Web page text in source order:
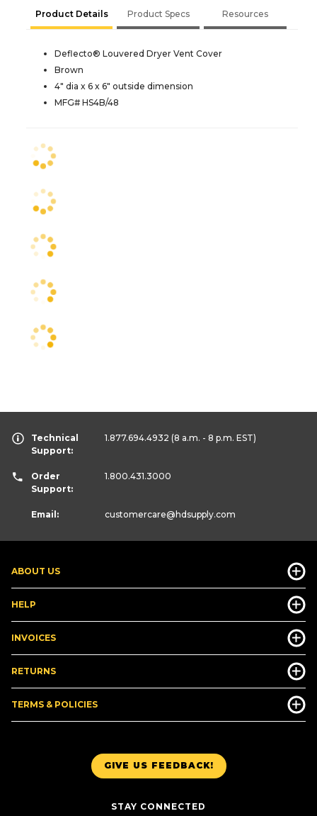
Product Details Product Specs Resources
Deflecto® Louvered Dryer Vent Cover
Brown
4" dia x 6 x 6" outside dimension
MFG# HS4B/48
GIVE US FEEDBACK!
STAY CONNECTED
ABOUT US
HELP
INVOICES
RETURNS
TERMS & POLICIES
Technical
Support:
1.877.694.4932 (8 a.m. - 8 p.m. EST)
Order
Support:
1.800.431.3000
Email: customercare@hdsupply.com